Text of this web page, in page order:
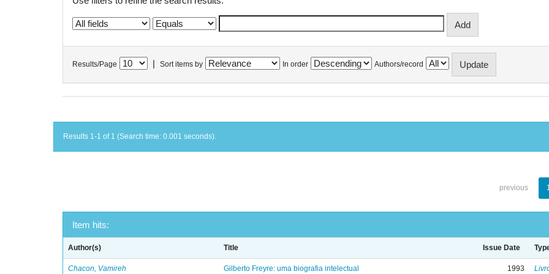
Results/Page Sort items by In order Authors/record
Results 1-1 of 1 (Search time: 0.001 seconds).
previous
Item hits:
Author(s) Title Issue Date
Chacon, Vamireh Gilberto Freyre: uma biografia intelectual 1993